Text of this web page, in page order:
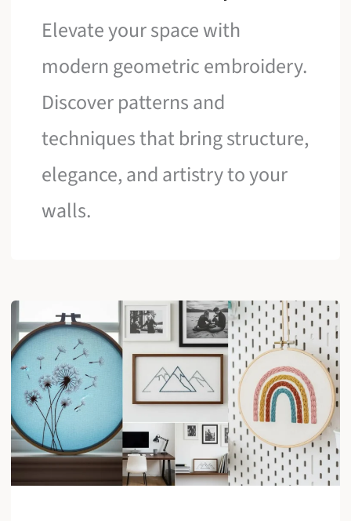
Elevate your space with
modern geometric embroidery.
Discover patterns and
techniques that bring structure,
elegance, and artistry to your
walls.